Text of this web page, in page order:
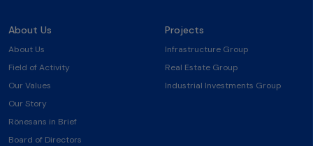
About Us
About Us
Field of Activity
Our Values
Our Story
Rönesans in Brief
Board of Directors
Projects
Infrastructure Group
Real Estate Group
Industrial Investments Group